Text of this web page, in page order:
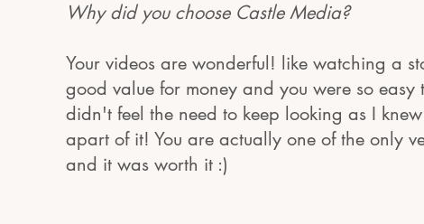
Why did you choose Castle Media?
Your videos are wonderful! like watching a
good value for money and you were so
didn't feel the need to keep looking as I
apart of it! You are actually one of the only
and it was worth it :)